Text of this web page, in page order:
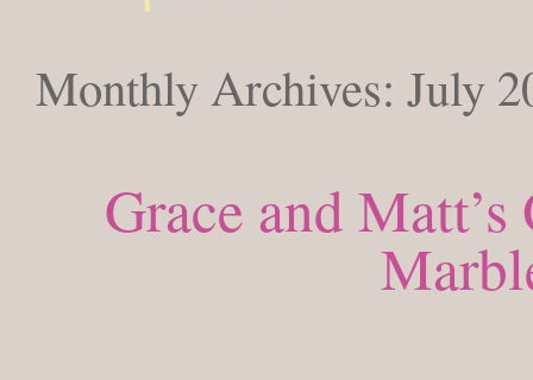
Monthly Archives: July
Grace and